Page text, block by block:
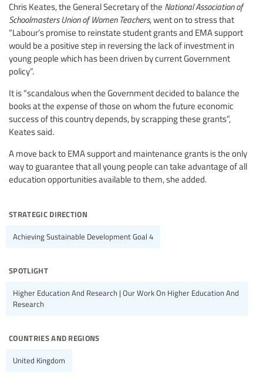
Chris Keates, the General Secretary of the National Association of
Schoolmasters Union of Women Teachers, went on to stress that
“Labour’s promise to reinstate student grants and EMA support
would be a positive step in reversing the lack of investment in
young people which has been driven by current Government
policy”.
It is “scandalous when the Government decided to balance the
books at the expense of those on whom the future economic
success of this country depends, by scrapping these grants”,
Keates said.
A move back to EMA support and maintenance grants is the only
way to guarantee that all young people can take advantage of all
education opportunities available to them, she added.
strategic direction
Achieving Sustainable Development Goal 4
spotlight
Higher Education And Research | Our Work On Higher Education And
Research
countries and regions
United Kingdom